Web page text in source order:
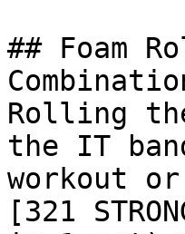
## Foam
Rolling
the IT
workout
[321